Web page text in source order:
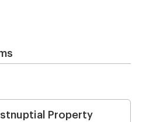
Property